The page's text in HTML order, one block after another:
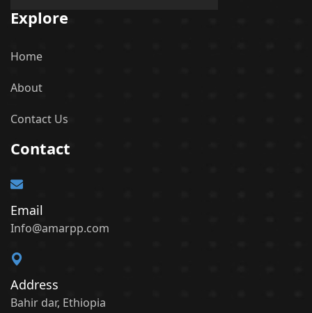
Explore
Home
About
Contact Us
Contact
Email
Info@amarpp.com
Address
Bahir dar, Ethiopia